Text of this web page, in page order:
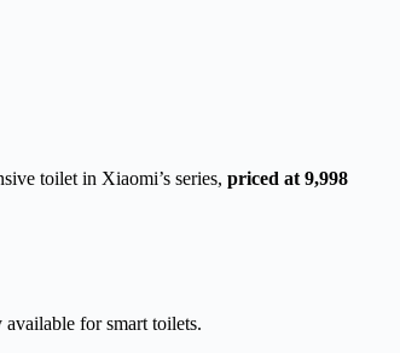
toilet in Xiaomi’s series, priced at 9,998
available for smart toilets.